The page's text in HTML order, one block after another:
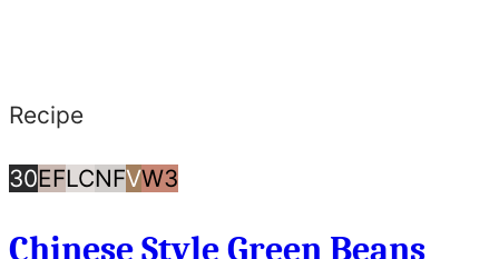
Recipe
3030
EFEgg
LCLow
NFNut
VVegan
W3
Chinese Style Green Beans